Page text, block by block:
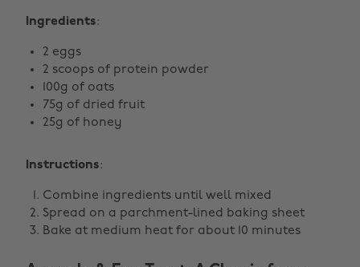
Ingredients:
2 eggs
2 scoops of protein powder
100g of oats
75g of dried fruit
25g of honey
Instructions:
Combine ingredients until well mixed
Spread on a parchment-lined baking sheet
Bake at medium heat for about 10 minutes